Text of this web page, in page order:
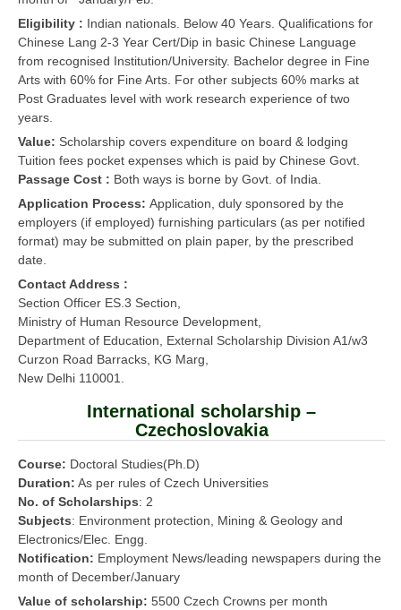
Eligibility : Indian nationals. Below 40 Years. Qualifications for
Chinese Lang 2-3 Year Cert/Dip in basic Chinese Language
from recognised Institution/University. Bachelor degree in Fine
Arts with 60% for Fine Arts. For other subjects 60% marks at
Post Graduates level with work research experience of two
years.
Value: Scholarship covers expenditure on board & lodging
Tuition fees pocket expenses which is paid by Chinese Govt.
Passage Cost : Both ways is borne by Govt. of India.
Application Process: Application, duly sponsored by the
employers (if employed) furnishing particulars (as per notified
format) may be submitted on plain paper, by the prescribed
date.
Contact Address :
Section Officer ES.3 Section,
Ministry of Human Resource Development,
Department of Education, External Scholarship Division A1/w3
Curzon Road Barracks, KG Marg,
New Delhi 110001.
International scholarship –
Czechoslovakia
Course: Doctoral Studies(Ph.D)
Duration: As per rules of Czech Universities
No. of Scholarships: 2
Subjects: Environment protection, Mining & Geology and
Electronics/Elec. Engg.
Notification: Employment News/leading newspapers during the
month of December/January
Value of scholarship: 5500 Czech Crowns per month